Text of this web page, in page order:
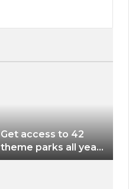
Get access to 42
theme parks all year
long for less than